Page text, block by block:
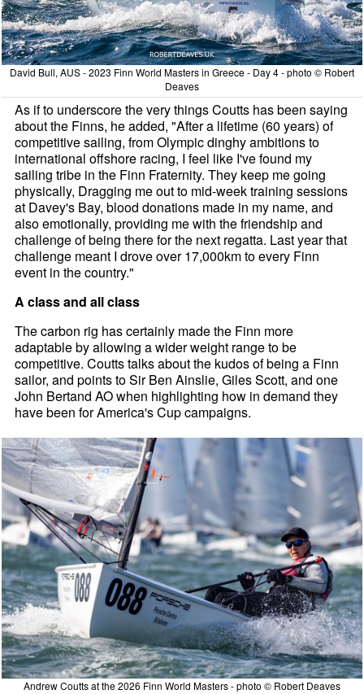
David Bull, AUS - 2023 Finn World Masters in Greece - Day 4 - photo © Robert
Deaves
As if to underscore the very things Coutts has been saying
about the Finns, he added, "After a lifetime (60 years) of
competitive sailing, from Olympic dinghy ambitions to
international offshore racing, I feel like I've found my
sailing tribe in the Finn Fraternity. They keep me going
physically, Dragging me out to mid-week training sessions
at Davey's Bay, blood donations made in my name, and
also emotionally, providing me with the friendship and
challenge of being there for the next regatta. Last year that
challenge meant I drove over 17,000km to every Finn
event in the country."
A class and all class
The carbon rig has certainly made the Finn more
adaptable by allowing a wider weight range to be
competitive. Coutts talks about the kudos of being a Finn
sailor, and points to Sir Ben Ainslie, Giles Scott, and one
John Bertand AO when highlighting how in demand they
have been for America's Cup campaigns.
Andrew Coutts at the 2026 Finn World Masters - photo © Robert Deaves